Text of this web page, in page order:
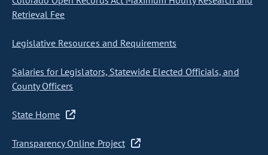
Retrieval Fee
Legislative Resources and Requirements
Salaries for Legislators, Statewide Elected Officials, and
County Officers
State Home
Transparency Online Project